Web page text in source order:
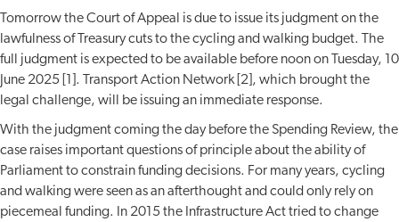
Tomorrow the Court of Appeal is due to issue its judgment on the
lawfulness of Treasury cuts to the cycling and walking budget. The
full judgment is expected to be available before noon on Tuesday, 10
June 2025 [1]. Transport Action Network [2], which brought the
legal challenge, will be issuing an immediate response.
With the judgment coming the day before the Spending Review, the
case raises important questions of principle about the ability of
Parliament to constrain funding decisions. For many years, cycling
and walking were seen as an afterthought and could only rely on
piecemeal funding. In 2015 the Infrastructure Act tried to change